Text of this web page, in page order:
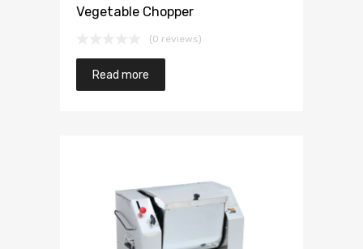
Vegetable Chopper
(0 reviews)
Read more